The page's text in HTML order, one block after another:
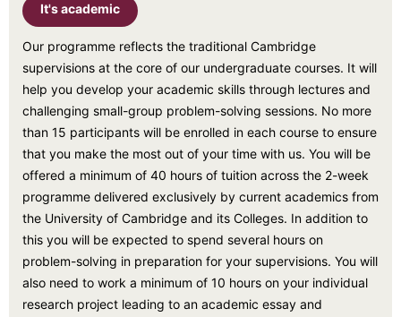
It's academic
Our programme reflects the traditional Cambridge
supervisions at the core of our undergraduate courses. It will
help you develop your academic skills through lectures and
challenging small-group problem-solving sessions. No more
than 15 participants will be enrolled in each course to ensure
that you make the most out of your time with us. You will be
offered a minimum of 40 hours of tuition across the 2-week
programme delivered exclusively by current academics from
the University of Cambridge and its Colleges. In addition to
this you will be expected to spend several hours on
problem-solving in preparation for your supervisions. You will
also need to work a minimum of 10 hours on your individual
research project leading to an academic essay and